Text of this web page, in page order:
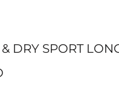
DRY SPORT